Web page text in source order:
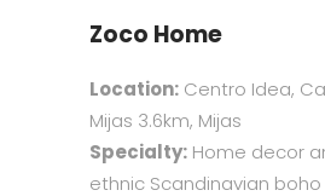
Zoco Home
Location: Centro Idea,
Mijas 3.6km, Mijas
Specialty: Home decor
ethnic Scandinavian